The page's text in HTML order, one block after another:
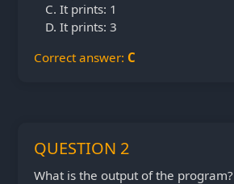
It prints: 1
It prints: 3
Correct answer: C
QUESTION 2
What is the output of the program?